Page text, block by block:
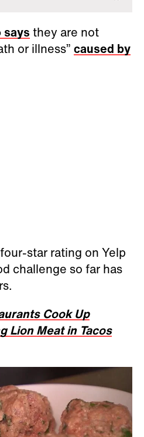
says they are not
or illness” caused by
star rating on Yelp
challenge so far has
Cook Up
Lion Meat in Tacos